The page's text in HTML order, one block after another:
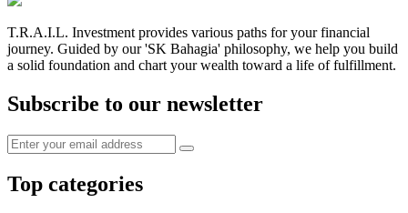
T.R.A.I.L. Investment provides various paths for your financial
journey. Guided by our 'SK Bahagia' philosophy, we help you build
a solid foundation and chart your wealth toward a life of fulfillment.
Subscribe to our newsletter
Top categories